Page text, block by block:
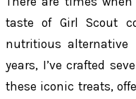
taste of Girl Scout
nutritious alternative
years, I’ve crafted
these iconic treats,